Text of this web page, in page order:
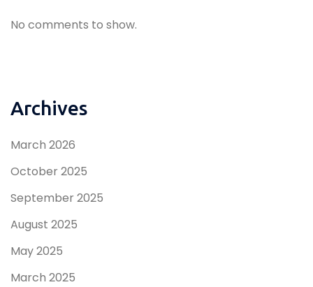
No comments to show.
Archives
March 2026
October 2025
September 2025
August 2025
May 2025
March 2025